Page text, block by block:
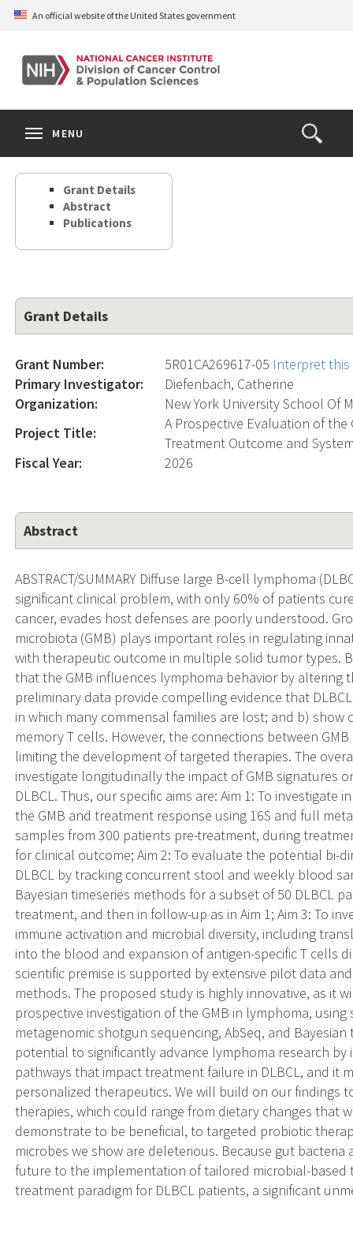
Skip
content
An official website of the United States government
Open
the
Search
MENU
Grant Details
Abstract
Publications
Grant Details
Grant Number: 5R01CA269617-05 Interpret
Primary Investigator:
Diefenbach, Catherine
Organization:
New York University School Of
Project Title:
A Prospective Evaluation of
Treatment Outcome and
Fiscal Year:
2026
Abstract
ABSTRACT/SUMMARY Diffuse large B-cell lymphoma
significant clinical problem, with only 60% of patients
cancer, evades host defenses are poorly understood.
microbiota (GMB) plays important roles in regulating
with therapeutic outcome in multiple solid tumor types.
that the GMB influences lymphoma behavior by altering
preliminary data provide compelling evidence that
in which many commensal families are lost; and b)
memory T cells. However, the connections between
limiting the development of targeted therapies. The
investigate longitudinally the impact of GMB signatures
DLBCL. Thus, our specific aims are: Aim 1: To
the GMB and treatment response using 16S and full
samples from 300 patients pre-treatment, during
for clinical outcome; Aim 2: To evaluate the potential bi-
DLBCL by tracking concurrent stool and weekly blood
Bayesian timeseries methods for a subset of 50 DLBCL
treatment, and then in follow-up as in Aim 1; Aim 3: To
immune activation and microbial diversity, including
into the blood and expansion of antigen-specific T cells
scientific premise is supported by extensive pilot data
methods. The proposed study is highly innovative, as it
prospective investigation of the GMB in lymphoma,
metagenomic shotgun sequencing, AbSeq, and
potential to significantly advance lymphoma research by
pathways that impact treatment failure in DLBCL, and it
personalized therapeutics. We will build on our findings
therapies, which could range from dietary changes that
demonstrate to be beneficial, to targeted probiotic
microbes we show are deleterious. Because gut
future to the implementation of tailored microbial-based
treatment paradigm for DLBCL patients, a significant